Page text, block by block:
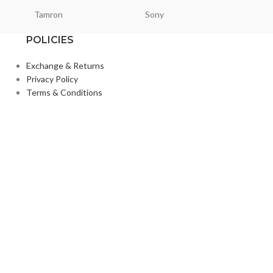
Tamron Sony
POLICIES
Exchange & Returns
Privacy Policy
Terms & Conditions